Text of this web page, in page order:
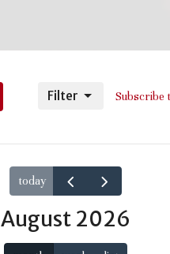
Subscribe
Filter
today
August 2026